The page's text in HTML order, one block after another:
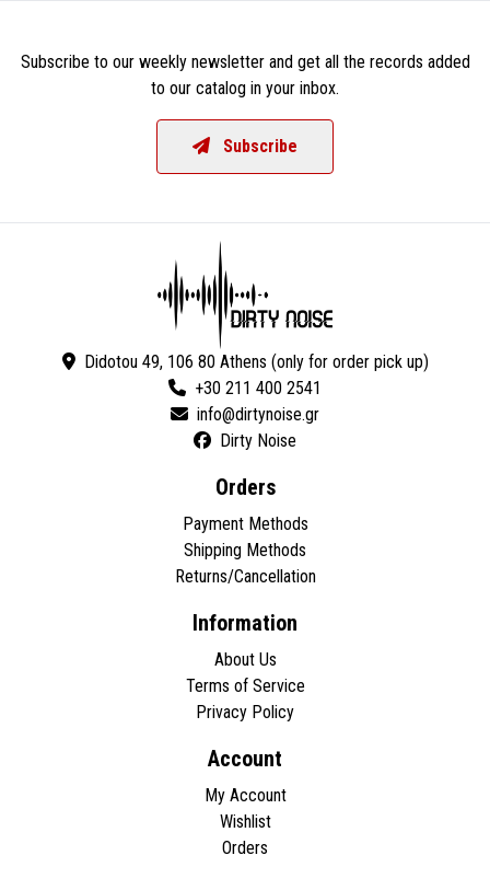
Subscribe to our weekly newsletter and get all the records added
to our catalog in your inbox.
Subscribe
Didotou 49, 106 80 Athens (only for order pick up)
+30 211 400 2541
Dirty Noise
Orders
Payment Methods
Shipping Methods
Returns/Cancellation
Information
About Us
Terms of Service
Privacy Policy
Account
My Account
Wishlist
Orders